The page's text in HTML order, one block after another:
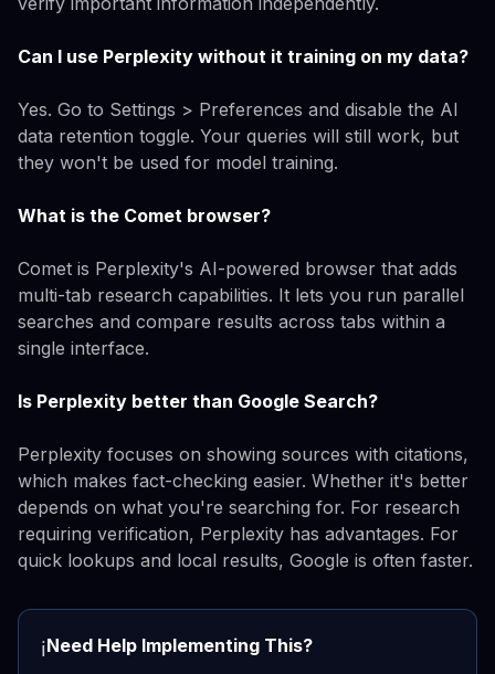
Can I use Perplexity without it training on my data?
Yes. Go to Settings > Preferences and disable the AI
data retention toggle. Your queries will still work, but
they won't be used for model training.
What is the Comet browser?
Comet is Perplexity's AI-powered browser that adds
multi-tab research capabilities. It lets you run parallel
searches and compare results across tabs within a
single interface.
Is Perplexity better than Google Search?
Perplexity focuses on showing sources with citations,
which makes fact-checking easier. Whether it's better
depends on what you're searching for. For research
requiring verification, Perplexity has advantages. For
quick lookups and local results, Google is often faster.
ℹ️Need Help Implementing This?